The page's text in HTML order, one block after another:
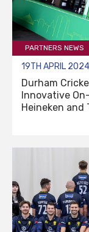
PARTNERS NEWS
19TH APRIL 2024
Durham
Innovative
Heineken and